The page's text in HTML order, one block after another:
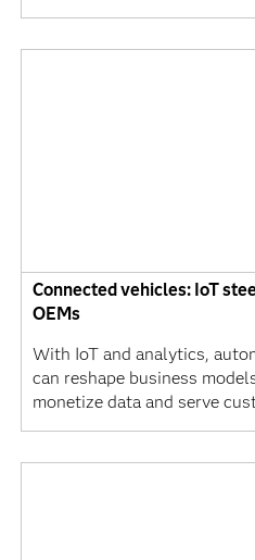
Connected vehicles: IoT
OEMs
With IoT and analytics,
can reshape business
monetize data and serve